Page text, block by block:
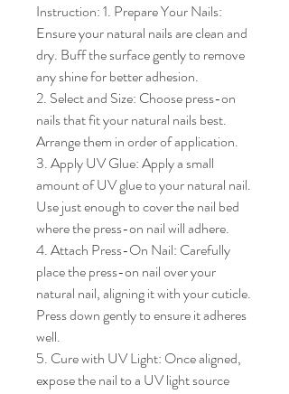
Instruction: 1. Prepare Your Nails:
Ensure your natural nails are clean and
dry. Buff the surface gently to remove
any shine for better adhesion.
2. Select and Size: Choose press-on
nails that fit your natural nails best.
Arrange them in order of application.
3. Apply UV Glue: Apply a small
amount of UV glue to your natural nail.
Use just enough to cover the nail bed
where the press-on nail will adhere.
4. Attach Press-On Nail: Carefully
place the press-on nail over your
natural nail, aligning it with your cuticle.
Press down gently to ensure it adheres
well.
5. Cure with UV Light: Once aligned,
expose the nail to a UV light source